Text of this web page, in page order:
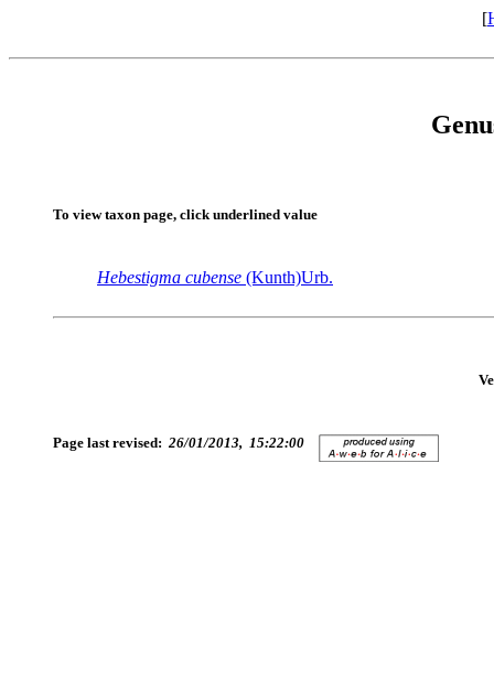
[
To view taxon page, click underlined value
Hebestigma cubense (Kunth)Urb.
Page last revised: 26/01/2013, 15:22:00